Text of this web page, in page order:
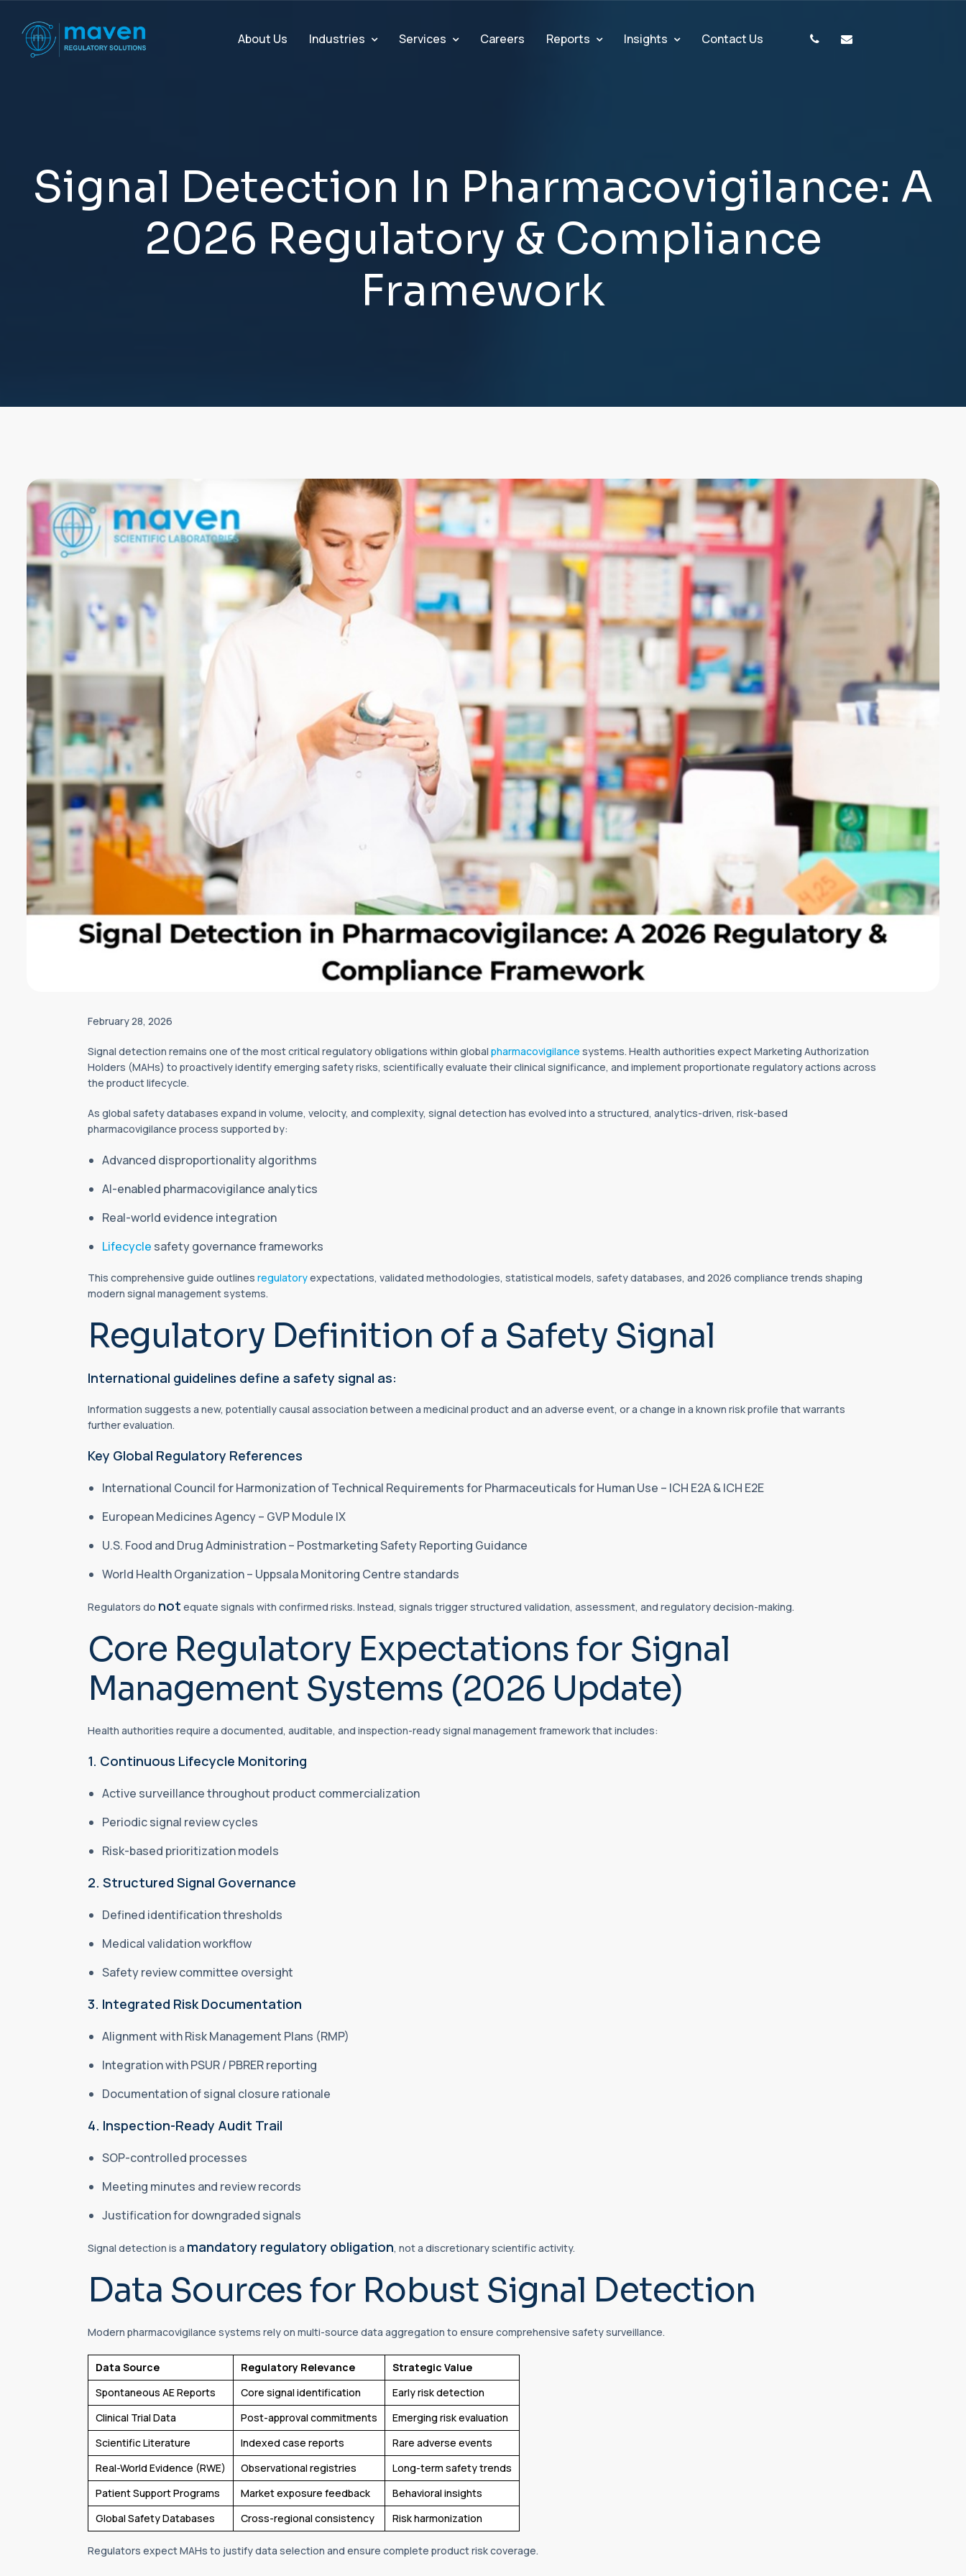
About Us Industries Services Careers Reports Insights Contact Us
Signal Detection In Pharmacovigilance: A
2026 Regulatory & Compliance
Framework
February 28, 2026
Signal detection remains one of the most critical regulatory obligations within global pharmacovigilance systems. Health authorities expect Marketing Authorization
Holders (MAHs) to proactively identify emerging safety risks, scientifically evaluate their clinical significance, and implement proportionate regulatory actions across
the product lifecycle.
As global safety databases expand in volume, velocity, and complexity, signal detection has evolved into a structured, analytics-driven, risk-based
pharmacovigilance process supported by:
Advanced disproportionality algorithms
AI-enabled pharmacovigilance analytics
Real-world evidence integration
Lifecycle safety governance frameworks
This comprehensive guide outlines regulatoryexpectations, validated methodologies, statistical models, safety databases, and 2026 compliance trends shaping
modern signal management systems.
Regulatory Definition of a Safety Signal
International guidelines define a safety signal as:
Information suggests a new, potentially causal association between a medicinal product and an adverse event, or a change in a known risk profile that warrants
further evaluation.
Key Global Regulatory References
International Council for Harmonization of Technical Requirements for Pharmaceuticals for Human Use – ICH E2A & ICH E2E
European Medicines Agency – GVP Module IX
U.S. Food and Drug Administration – Postmarketing Safety Reporting Guidance
World Health Organization – Uppsala Monitoring Centre standards
Regulators do not equate signals with confirmed risks. Instead, signals trigger structured validation, assessment, and regulatory decision-making.
Core Regulatory Expectations for Signal
Management Systems (2026 Update)
Health authorities require a documented, auditable, and inspection-ready signal management framework that includes:
1. Continuous Lifecycle Monitoring
Active surveillance throughout product commercialization
Periodic signal review cycles
Risk-based prioritization models
2. Structured Signal Governance
Defined identification thresholds
Medical validation workflow
Safety review committee oversight
3. Integrated Risk Documentation
Alignment with Risk Management Plans (RMP)
Integration with PSUR / PBRER reporting
Documentation of signal closure rationale
4. Inspection-Ready Audit Trail
SOP-controlled processes
Meeting minutes and review records
Justification for downgraded signals
Signal detection is a mandatory regulatory obligation, not a discretionary scientific activity.
Data Sources for Robust Signal Detection
Modern pharmacovigilance systems rely on multi-source data aggregation to ensure comprehensive safety surveillance.
Data Source Regulatory Relevance
Strategic Value
Spontaneous AE Reports
Core signal identification
Early risk detection
Clinical Trial Data
Post-approval commitments
Emerging risk evaluation
Scientific Literature
Indexed case reports
Rare adverse events
Real-World Evidence (RWE)
Observational registries
Long-term safety trends
Patient Support Programs
Market exposure feedback
Behavioral insights
Global Safety Databases
Cross-regional consistency Risk harmonization
Regulators expect MAHs to justify data selection and ensure complete product risk coverage.